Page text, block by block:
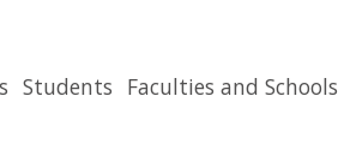
Students Faculties and Schools